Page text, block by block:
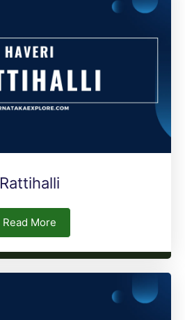
Rattihalli
Read More